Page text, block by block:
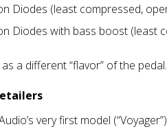
Diodes (least compressed,
Diodes with bass boost (least
a different “flavor” of the
very first model